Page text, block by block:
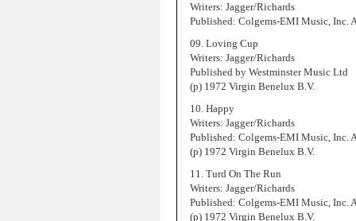
Writers: Jagger/Richards
Published: Colgems-EMI Music, Inc.
09. Loving Cup
Writers: Jagger/Richards
Published by Westminster Music Ltd
(p) 1972 Virgin Benelux B.V.
10. Happy
Writers: Jagger/Richards
Published: Colgems-EMI Music, Inc.
(p) 1972 Virgin Benelux B.V.
11. Turd On The Run
Writers: Jagger/Richards
Published: Colgems-EMI Music, Inc.
(p) 1972 Virgin Benelux B.V.